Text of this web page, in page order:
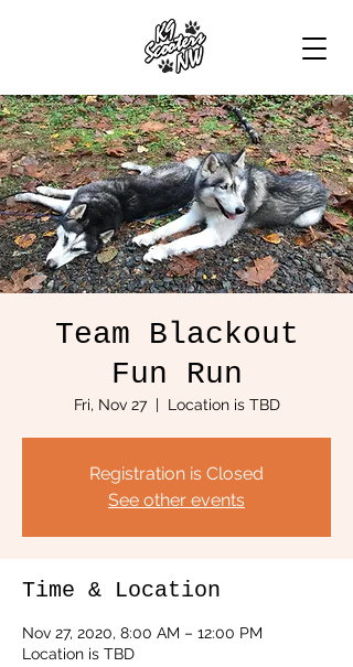
Team Blackout
Fun Run
Fri, Nov 27
  |
Location is TBD
Registration is Closed
See other events
Time & Location
Nov 27, 2020, 8:00 AM – 12:00 PM
Location is TBD